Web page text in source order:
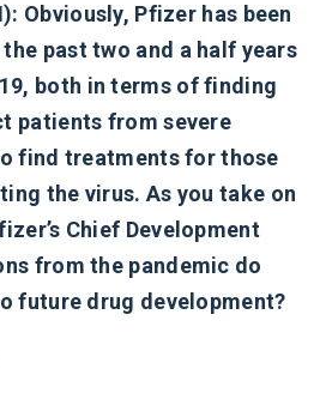
Obviously, Pfizer has been
past two and a half years
both in terms of finding
patients from severe
find treatments for those
the virus. As you take on
Chief Development
from the pandemic do
future drug development?